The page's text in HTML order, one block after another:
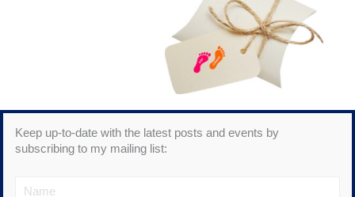
Keep up-to-date with the latest posts and events by
subscribing to my mailing list: